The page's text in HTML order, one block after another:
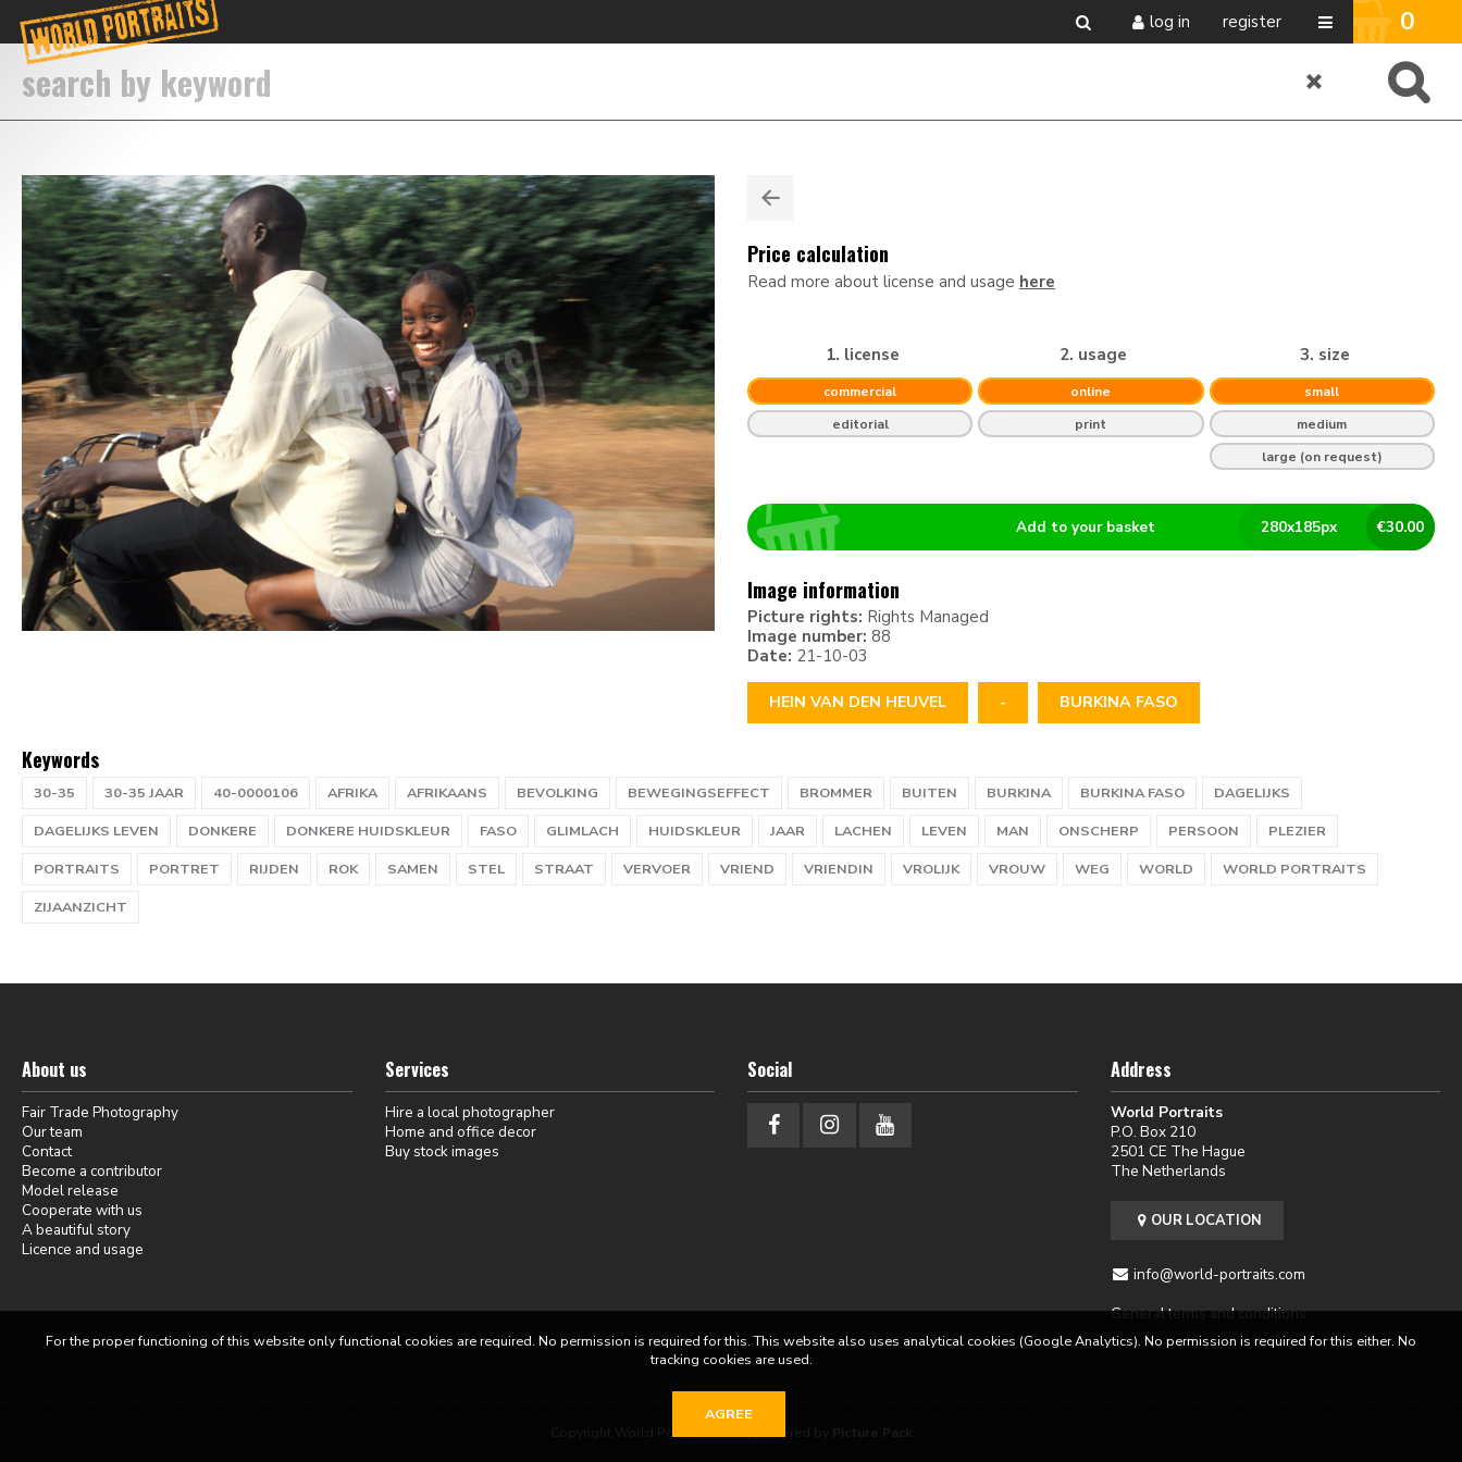
log in register 0
Price calculation
Read more about license and usage here
1. license
commercial
editorial
2. usage
online
print
3. size
small
medium
large (on request)
€30.00
280x185px
Add to your basket
Image information
Picture rights: Rights Managed
Image number: 88
Date: 21-10-03
HEIN VAN DEN HEUVEL - BURKINA FASO
Keywords
30-35 30-35 JAAR 40-0000106 AFRIKA AFRIKAANS BEVOLKING BEWEGINGSEFFECT BROMMER BUITEN BURKINA BURKINA FASO
DAGELIJKS
DAGELIJKS LEVEN
DONKERE DONKERE HUIDSKLEUR FASO GLIMLACH HUIDSKLEUR JAAR LACHEN LEVEN MAN ONSCHERP PERSOON
PLEZIER
PORTRAITS
PORTRET RIJDEN ROK SAMEN STEL STRAAT VERVOER VRIEND VRIENDIN VROLIJK VROUW WEG WORLD
WORLD PORTRAITS
ZIJAANZICHT
About us
Fair Trade Photography
Our team
Contact
Become a contributor
Model release
Cooperate with us
A beautiful story
Licence and usage
Services
Hire a local photographer
Home and office decor
Buy stock images
Social Address
World Portraits
P.O. Box 210
2501 CE The Hague
The Netherlands
OUR LOCATION
info@world-portraits.com
General terms and conditions
For the proper functioning of this website only functional cookies are required. No permission is required for this. This website also uses analytical cookies (Google Analytics). No permission is required for this either. No
tracking cookies are used.
AGREE